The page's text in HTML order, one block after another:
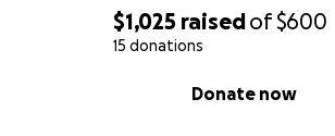
$1,025 raisedof$600
15 donations
Donate now